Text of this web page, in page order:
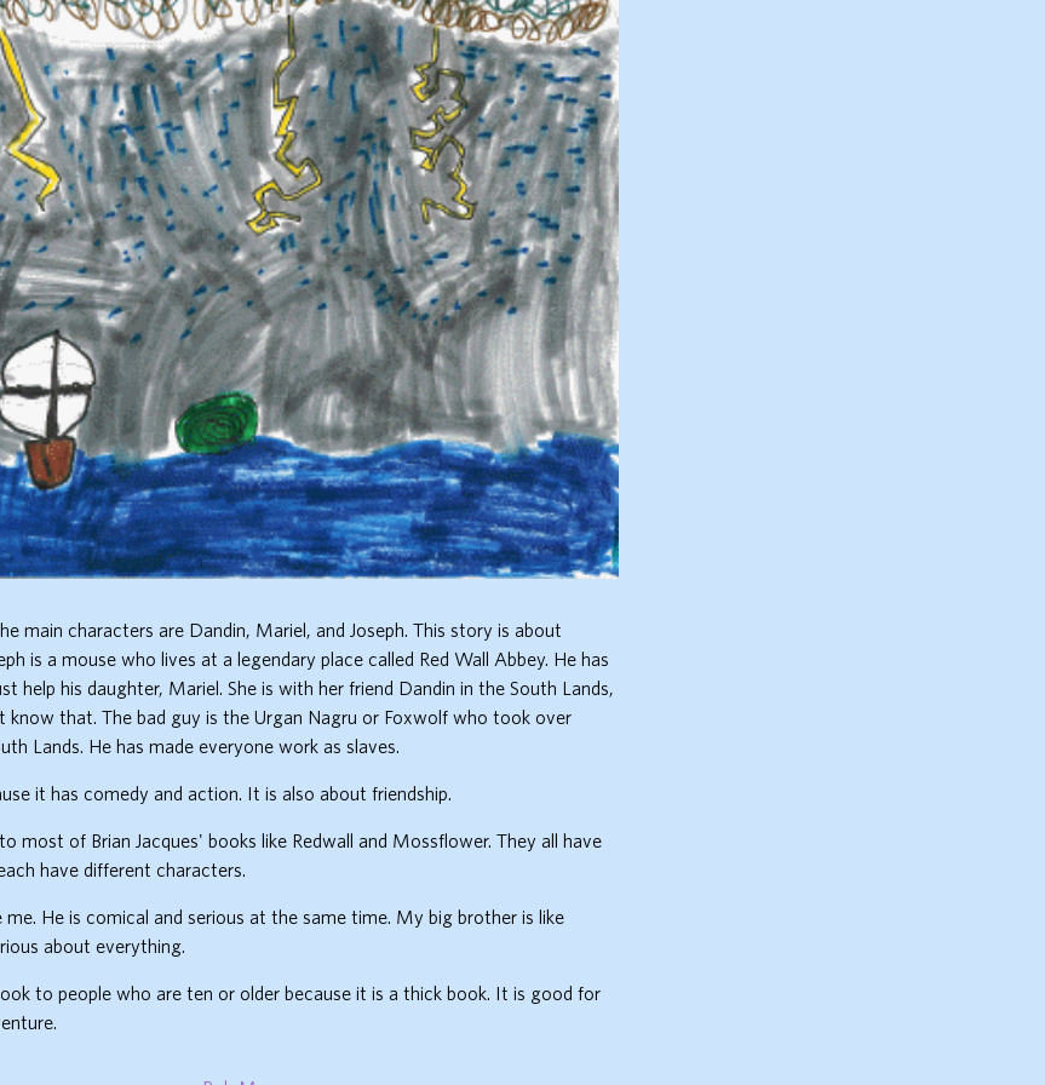
main characters are Dandin, Mariel, and Joseph. This story is about
is a mouse who lives at a legendary place called Red Wall Abbey. He has
help his daughter, Mariel. She is with her friend Dandin in the South Lands,
know that. The bad guy is the Urgan Nagru or Foxwolf who took over
Lands. He has made everyone work as slaves.
it has comedy and action. It is also about friendship.
most of Brian Jacques' books like Redwall and Mossflower. They all have
have different characters.
me. He is comical and serious at the same time. My big brother is like
about everything.
to people who are ten or older because it is a thick book. It is good for